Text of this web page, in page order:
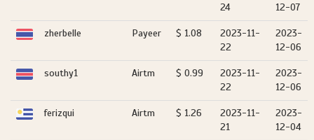
24
12-07
zherbelle Payeer $ 1.08
2023-11-
22
2023-
12-06
southy1 Airtm $ 0.99
2023-11-
22
2023-
12-06
ferizqui Airtm $ 1.26
2023-11-
21
2023-
12-04